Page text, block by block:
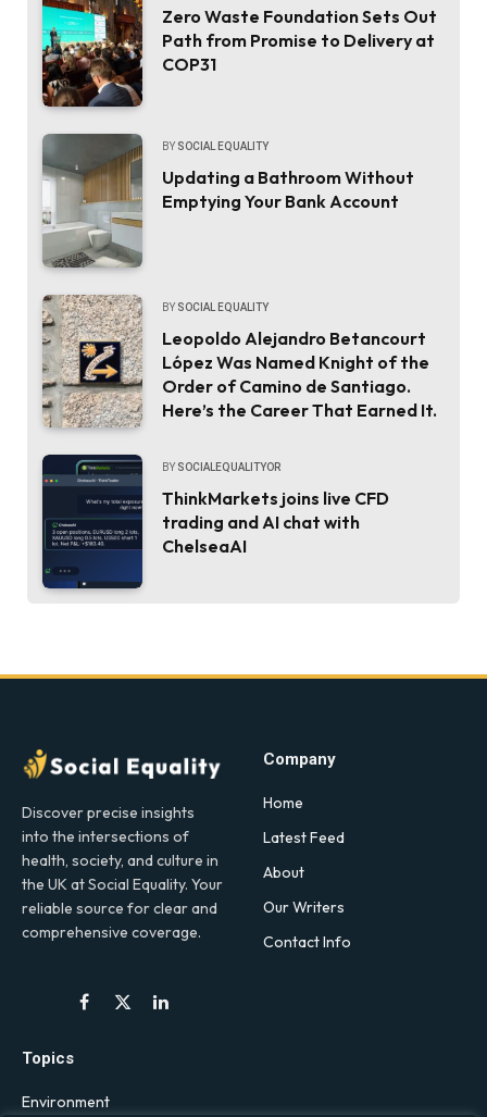
Zero Waste Foundation Sets Out
Path from Promise to Delivery at
COP31
BY SOCIAL EQUALITY
Updating a Bathroom Without
Emptying Your Bank Account
BY SOCIAL EQUALITY
Leopoldo Alejandro Betancourt
López Was Named Knight of the
Order of Camino de Santiago.
Here’s the Career That Earned It.
BY SOCIALEQUALITYOR
ThinkMarkets joins live CFD
trading and AI chat with
ChelseaAI
Discover precise insights
into the intersections of
health, society, and culture in
the UK at Social Equality. Your
reliable source for clear and
comprehensive coverage.
Facebook
X
LinkedIn
Company
Home
Latest Feed
About
Our Writers
Contact Info
Topics
Environment